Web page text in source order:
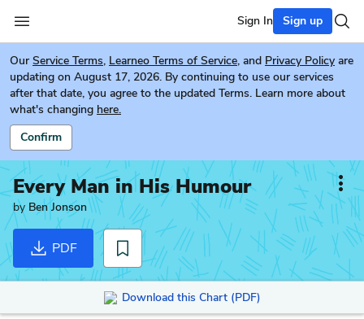
Sign In Sign up
Our Service Terms, Learneo Terms of Service, and Privacy Policy are
updating on August 17, 2026. By continuing to use our services
after that date, you agree to the updated Terms. Learn more about
what's changing here.
Confirm
Every Man in His Humour
by Ben Jonson
PDF
Download this Chart (PDF)